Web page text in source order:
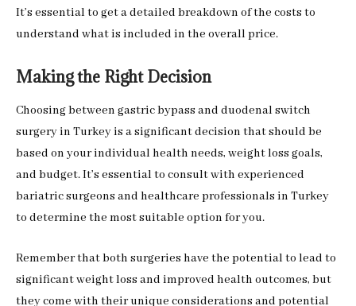
It’s essential to get a detailed breakdown of the costs to
understand what is included in the overall price.
Making the Right Decision
Choosing between gastric bypass and duodenal switch
surgery in Turkey is a significant decision that should be
based on your individual health needs, weight loss goals,
and budget. It’s essential to consult with experienced
bariatric surgeons and healthcare professionals in Turkey
to determine the most suitable option for you.
Remember that both surgeries have the potential to lead to
significant weight loss and improved health outcomes, but
they come with their unique considerations and potential